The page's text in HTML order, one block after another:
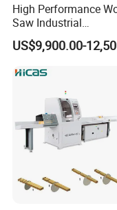
High Performance
Saw Industrial
Woodworking Lumber
Cutting Saws
US$9,900.00-